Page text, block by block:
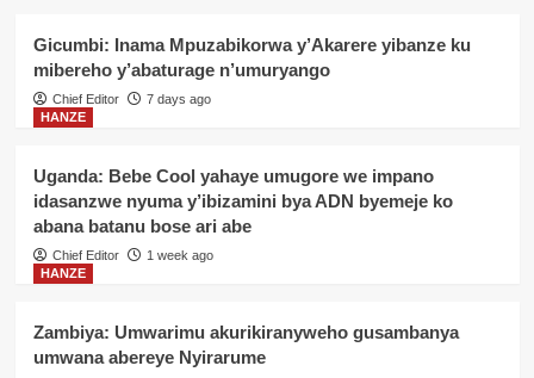
Gicumbi: Inama Mpuzabikorwa y’Akarere yibanze ku
mibereho y’abaturage n’umuryango
Chief Editor
7 days ago
HANZE
Uganda: Bebe Cool yahaye umugore we impano
idasanzwe nyuma y’ibizamini bya ADN byemeje ko
abana batanu bose ari abe
Chief Editor
1 week ago
HANZE
Zambiya: Umwarimu akurikiranyweho gusambanya
umwana abereye Nyirarume